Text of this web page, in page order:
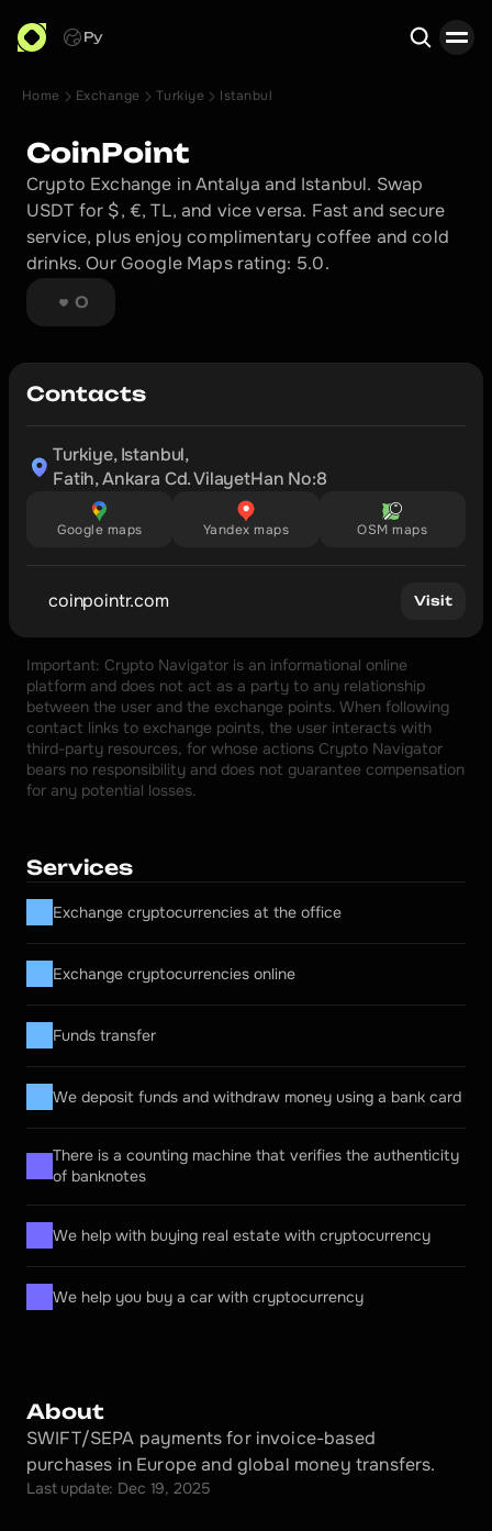
Ру
Home Exchange Turkiye Istanbul
CoinPoint
Crypto Exchange in Antalya and Istanbul. Swap
USDT for $, €, TL, and vice versa. Fast and secure
service, plus enjoy complimentary coffee and cold
drinks. Our Google Maps rating: 5.0.
0
Contacts
Turkiye, Istanbul,
Fatih, Ankara Cd. VilayetHan No:8
Google maps Yandex maps OSM maps
coinpointr.com Visit
Important: Crypto Navigator is an informational online
platform and does not act as a party to any relationship
between the user and the exchange points. When following
contact links to exchange points, the user interacts with
third-party resources, for whose actions Crypto Navigator
bears no responsibility and does not guarantee compensation
for any potential losses.
Services
Exchange cryptocurrencies at the office
Exchange cryptocurrencies online
Funds transfer
We deposit funds and withdraw money using a bank card
There is a counting machine that verifies the authenticity
of banknotes
We help with buying real estate with cryptocurrency
We help you buy a car with cryptocurrency
About
SWIFT/SEPA payments for invoice-based
purchases in Europe and global money transfers.
Last update: Dec 19, 2025